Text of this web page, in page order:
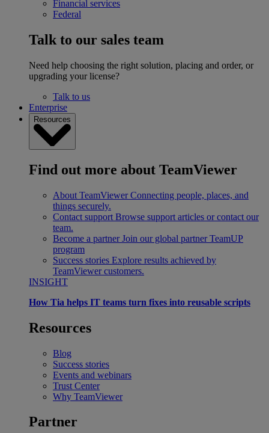
Financial services
Federal
Talk to our sales team
Need help choosing the right solution, placing and order, or
upgrading your license?
Talk to us
Enterprise
Resources
Find out more about TeamViewer
About TeamViewer Connecting people, places, and
things securely.
Contact support Browse support articles or contact our
team.
Become a partner Join our global partner TeamUP
program
Success stories Explore results achieved by
TeamViewer customers.
INSIGHT
How Tia helps IT teams turn fixes into reusable scripts
Resources
Blog
Success stories
Events and webinars
Trust Center
Why TeamViewer
Partner